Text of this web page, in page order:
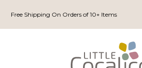
Free Shipping On Orders of 10+ Items